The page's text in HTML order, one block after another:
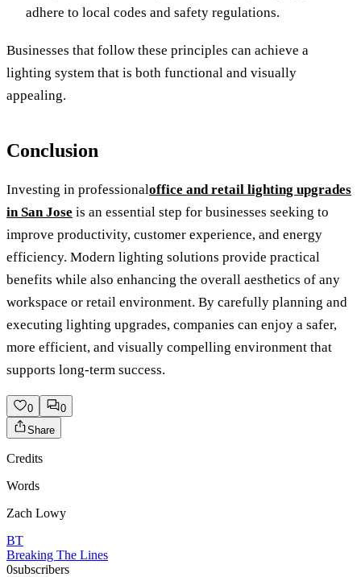
adhere to local codes and safety regulations.
Businesses that follow these principles can achieve a
lighting system that is both functional and visually
appealing.
Conclusion
Investing in professionaloffice and retail lighting upgrades
in San Jose is an essential step for businesses seeking to
improve productivity, customer experience, and energy
efficiency. Modern lighting solutions provide practical
benefits while also enhancing the overall aesthetics of any
workspace or retail environment. By carefully planning and
executing lighting upgrades, companies can enjoy a safer,
more efficient, and visually compelling environment that
supports long-term success.
0
0
Share
Credits
Words
Zach Lowy
BT
Breaking The Lines
0subscribers